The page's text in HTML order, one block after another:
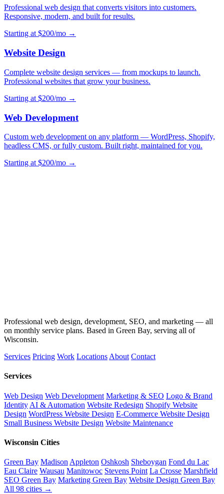
Professional web design that converts visitors into customers.
Responsive, modern, and built for results.
Starting at $200/mo →
Website Design
Complete website design services — from mockups to launch.
Professional websites that grow your business.
Starting at $200/mo →
Web Development
Custom web development on any platform — WordPress, Shopify,
headless CMS, or fully custom. Built right, maintained for you.
Starting at $200/mo →
Professional web design, development, SEO, and marketing — all
on monthly service plans. Based in Green Bay, serving all of
Wisconsin.
Services Pricing Work Locations About Contact
Services
Web Design Web Development Marketing & SEO Logo & Brand
Identity AI & Automation Website Redesign Shopify Website
Design WordPress Website Design E-Commerce Website Design
Small Business Website Design Website Maintenance
Wisconsin Cities
Green Bay Madison Appleton Oshkosh Sheboygan Fond du Lac
Eau Claire Wausau Manitowoc Stevens Point La Crosse Marshfield
SEO Green Bay Marketing Green Bay Website Design Green Bay
All 98 cities →